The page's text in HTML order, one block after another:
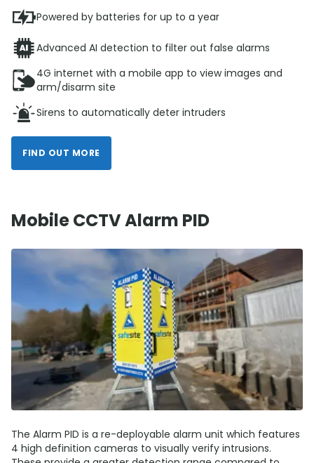
Powered by batteries for up to a year
Advanced AI detection to filter out false alarms
4G internet with a mobile app to view images and
arm/disarm site
Sirens to automatically deter intruders
FIND OUT MORE
Mobile CCTV Alarm PID
The Alarm PID is a re-deployable alarm unit which features
4 high definition cameras to visually verify intrusions.